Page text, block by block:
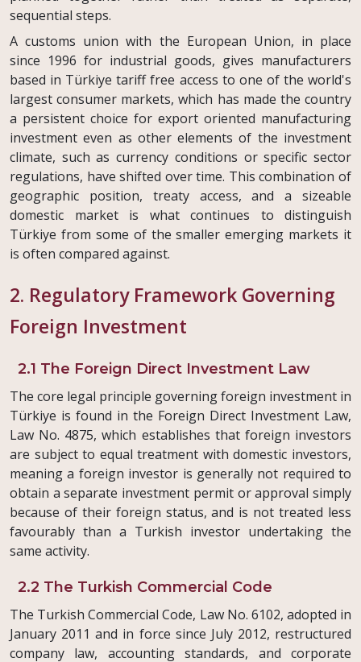
sequential steps.
A customs union with the European Union, in place
since 1996 for industrial goods, gives manufacturers
based in Türkiye tariff free access to one of the world's
largest consumer markets, which has made the country
a persistent choice for export oriented manufacturing
investment even as other elements of the investment
climate, such as currency conditions or specific sector
regulations, have shifted over time. This combination of
geographic position, treaty access, and a sizeable
domestic market is what continues to distinguish
Türkiye from some of the smaller emerging markets it
is often compared against.
2. Regulatory Framework Governing
Foreign Investment
2.1 The Foreign Direct Investment Law
The core legal principle governing foreign investment in
Türkiye is found in the Foreign Direct Investment Law,
Law No. 4875, which establishes that foreign investors
are subject to equal treatment with domestic investors,
meaning a foreign investor is generally not required to
obtain a separate investment permit or approval simply
because of their foreign status, and is not treated less
favourably than a Turkish investor undertaking the
same activity.
2.2 The Turkish Commercial Code
The Turkish Commercial Code, Law No. 6102, adopted in
January 2011 and in force since July 2012, restructured
company law, accounting standards, and corporate